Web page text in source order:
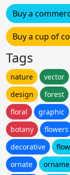
Buy a
Buy a cup of
Tags
nature vector
design
forest
floral
graphic
botany
flowers
decorative
ornate